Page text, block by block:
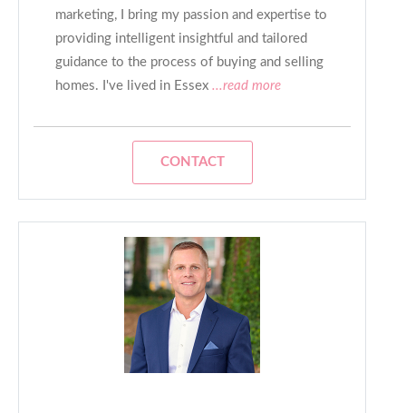
marketing, I bring my passion and expertise to
providing intelligent insightful and tailored
guidance to the process of buying and selling
homes. I've lived in Essex ...read more
CONTACT